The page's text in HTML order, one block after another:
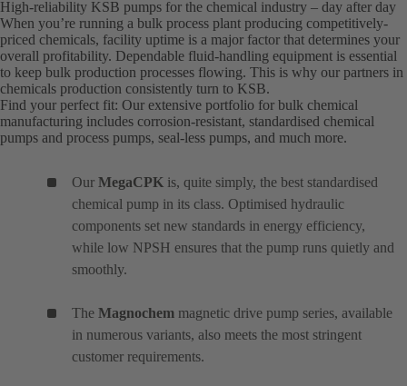
High-reliability KSB pumps for the chemical industry – day after day
When you’re running a bulk process plant producing competitively-
priced chemicals, facility uptime is a major factor that determines your
overall profitability. Dependable fluid-handling equipment is essential
to keep bulk production processes flowing. This is why our partners in
chemicals production consistently turn to KSB.
Find your perfect fit: Our extensive portfolio for bulk chemical
manufacturing includes corrosion-resistant, standardised chemical
pumps and process pumps, seal-less pumps, and much more.
Our MegaCPK is, quite simply, the best standardised
chemical pump in its class. Optimised hydraulic
components set new standards in energy efficiency,
while low NPSH ensures that the pump runs quietly and
smoothly.
The Magnochem magnetic drive pump series, available
in numerous variants, also meets the most stringent
customer requirements.